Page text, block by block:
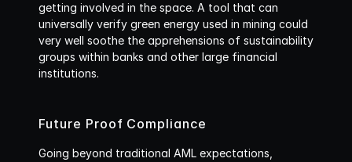
getting involved in the space. A tool that can
universally verify green energy used in mining could
very well soothe the apprehensions of sustainability
groups within banks and other large financial
institutions.
Future Proof Compliance
Going beyond traditional AML expectations,